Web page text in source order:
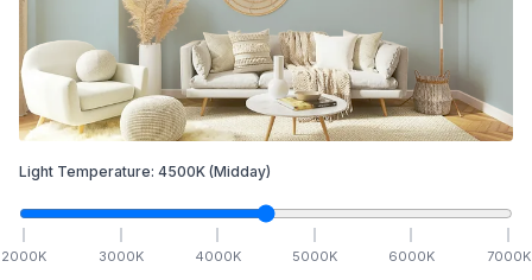
Light Temperature: 4500K (Midday)
2000K 3000K 4000K 5000K 6000K 7000K